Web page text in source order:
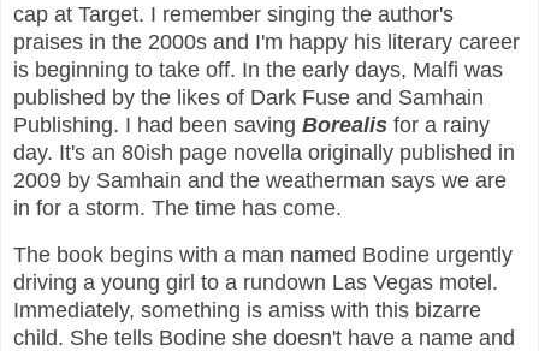
cap at Target. I remember singing the author's
praises in the 2000s and I'm happy his literary career
is beginning to take off. In the early days, Malfi was
published by the likes of Dark Fuse and Samhain
Publishing. I had been saving Borealis for a rainy
day. It's an 80ish page novella originally published in
2009 by Samhain and the weatherman says we are
in for a storm. The time has come.
The book begins with a man named Bodine urgently
driving a young girl to a rundown Las Vegas motel.
Immediately, something is amiss with this bizarre
child. She tells Bodine she doesn't have a name and